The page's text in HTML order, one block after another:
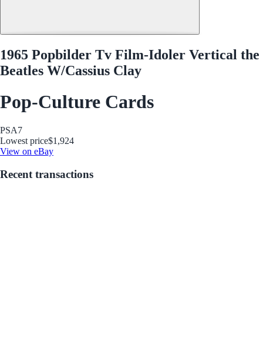
1965 Popbilder Tv Film-Idoler Vertical the
Beatles W/Cassius Clay
Pop-Culture Cards
PSA7
Lowest price$1,924
View on eBay
Recent transactions